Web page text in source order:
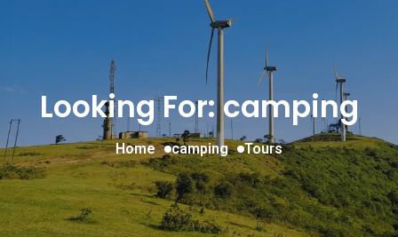
Looking For:camping
Home camping Tours